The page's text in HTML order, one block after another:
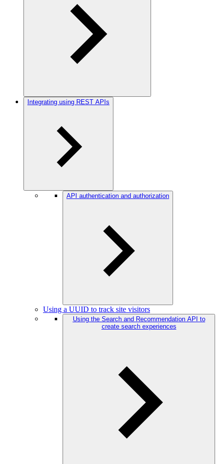
Integrating using REST APIs
API authentication and authorization
Using a UUID to track site visitors
Using the Search and Recommendation API to
create search experiences